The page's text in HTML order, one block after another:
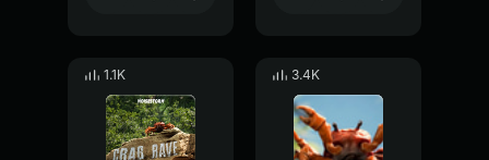
1.1K 3.4K